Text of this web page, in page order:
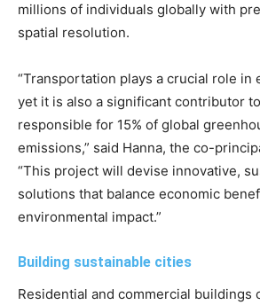
millions of individuals globally with
spatial resolution.
“Transportation plays a crucial role in
yet it is also a significant contributor
responsible for 15% of global
emissions,” said Hanna, the co-
“This project will devise innovative,
solutions that balance economic
environmental impact.”
Building sustainable cities
Residential and commercial buildings